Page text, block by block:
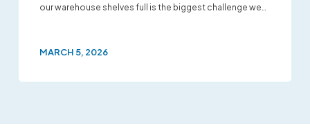
our warehouse shelves full is the biggest challenge we…
MARCH 5, 2026